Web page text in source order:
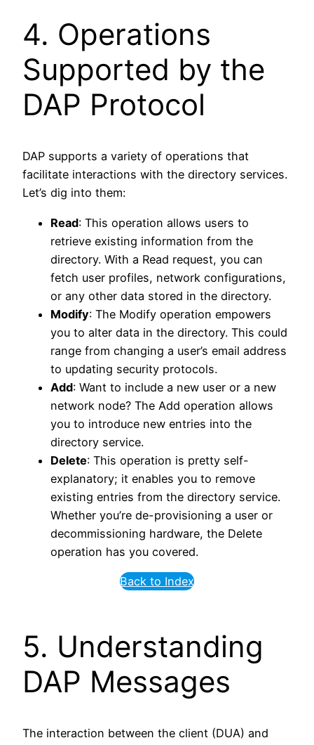
4. Operations
Supported by the
DAP Protocol
DAP supports a variety of operations that
facilitate interactions with the directory services.
Let’s dig into them:
Read: This operation allows users to
retrieve existing information from the
directory. With a Read request, you can
fetch user profiles, network configurations,
or any other data stored in the directory.
Modify: The Modify operation empowers
you to alter data in the directory. This could
range from changing a user’s email address
to updating security protocols.
Add: Want to include a new user or a new
network node? The Add operation allows
you to introduce new entries into the
directory service.
Delete: This operation is pretty self-
explanatory; it enables you to remove
existing entries from the directory service.
Whether you’re de-provisioning a user or
decommissioning hardware, the Delete
operation has you covered.
Back to Index
5. Understanding
DAP Messages
The interaction between the client (DUA) and